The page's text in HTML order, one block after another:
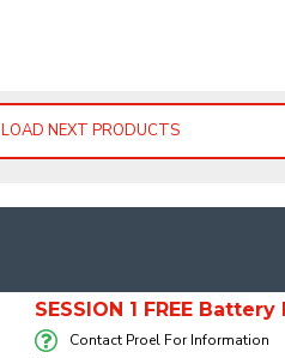
LOAD NEXT PRODUCTS
Contact Proel For Information